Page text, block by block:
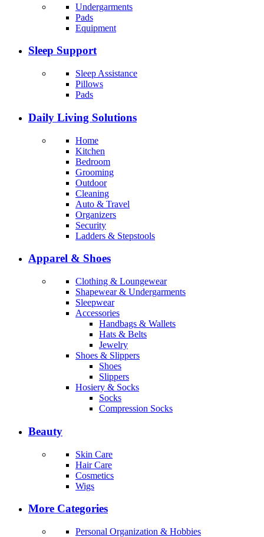
Undergarments
Pads
Equipment
Sleep Support
Sleep Assistance
Pillows
Pads
Daily Living Solutions
Home
Kitchen
Bedroom
Grooming
Outdoor
Cleaning
Auto & Travel
Organizers
Security
Ladders & Stepstools
Apparel & Shoes
Clothing & Loungewear
Shapewear & Undergarments
Sleepwear
Accessories
Handbags & Wallets
Hats & Belts
Jewelry
Shoes & Slippers
Shoes
Slippers
Hosiery & Socks
Socks
Compression Socks
Beauty
Skin Care
Hair Care
Cosmetics
Wigs
More Categories
Personal Organization & Hobbies